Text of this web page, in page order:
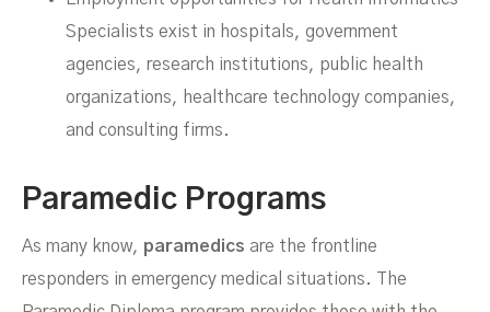
Specialists exist in hospitals, government
agencies, research institutions, public health
organizations, healthcare technology companies,
and consulting firms.
Paramedic Programs
As many know, paramedics are the frontline
responders in emergency medical situations. The